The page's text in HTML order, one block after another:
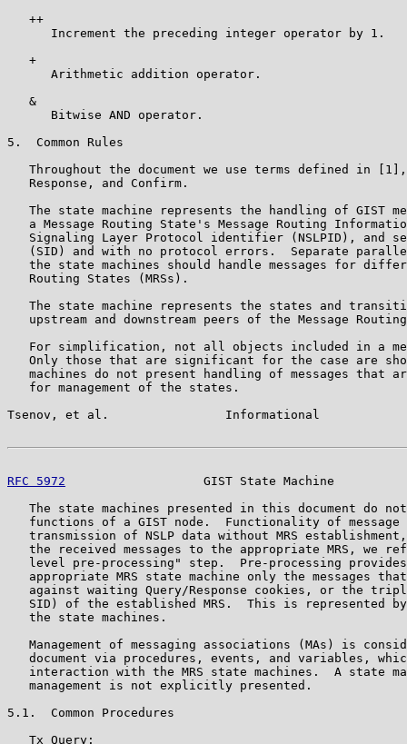
   ++
      Increment the preceding integer operator by 1.
   +
      Arithmetic addition operator.
   &
      Bitwise AND operator.
5.  Common Rules
Throughout the document we use terms defined in
   Response, and Confirm.
The state machine represents the handling of GIST
a Message Routing State's Message Routing
Signaling Layer Protocol identifier (NSLPID), and
(SID) and with no protocol errors.  Separate
the state machines should handle messages for
   Routing States (MRSs).
The state machine represents the states and
upstream and downstream peers of the Message
For simplification, not all objects included in a
Only those that are significant for the case are
machines do not present handling of messages that
   for management of the states.
Tsenov, et al.                Informational
RFC 5972
GIST State Machine
The state machines presented in this document do
functions of a GIST node.  Functionality of message
transmission of NSLP data without MRS
the received messages to the appropriate MRS, we
level pre-processing" step.  Pre-processing
appropriate MRS state machine only the messages
against waiting Query/Response cookies, or the
SID) of the established MRS.  This is represented
   the state machines.
Management of messaging associations (MAs) is
document via procedures, events, and variables,
interaction with the MRS state machines.  A state
   management is not explicitly presented.
5.1.  Common Procedures
   Tx_Query: